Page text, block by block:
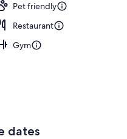
Pet friendly
Restaurant
Gym
dates